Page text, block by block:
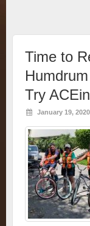
Time to
Try
January 19, 2020